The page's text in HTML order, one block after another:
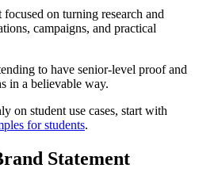
focused on turning research and
campaigns, and practical
to have senior-level proof and
in a believable way.
on student use cases, start with
for students.
Statement